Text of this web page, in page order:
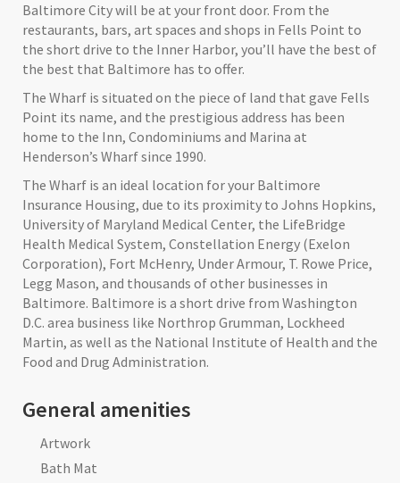
Baltimore City will be at your front door. From the
restaurants, bars, art spaces and shops in Fells Point to
the short drive to the Inner Harbor, you’ll have the best of
the best that Baltimore has to offer.
The Wharf is situated on the piece of land that gave Fells
Point its name, and the prestigious address has been
home to the Inn, Condominiums and Marina at
Henderson’s Wharf since 1990.
The Wharf is an ideal location for your Baltimore
Insurance Housing, due to its proximity to Johns Hopkins,
University of Maryland Medical Center, the LifeBridge
Health Medical System, Constellation Energy (Exelon
Corporation), Fort McHenry, Under Armour, T. Rowe Price,
Legg Mason, and thousands of other businesses in
Baltimore. Baltimore is a short drive from Washington
D.C. area business like Northrop Grumman, Lockheed
Martin, as well as the National Institute of Health and the
Food and Drug Administration.
General amenities
Artwork
Bath Mat